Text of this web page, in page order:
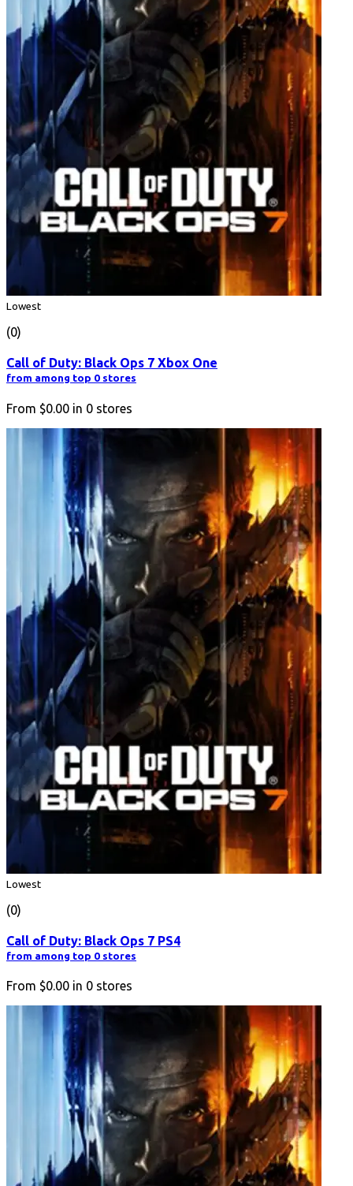
Lowest
(0)
Call of Duty: Black Ops 7 Xbox One
from among top 0 stores
From $0.00 in 0 stores
Lowest
(0)
Call of Duty: Black Ops 7 PS4
from among top 0 stores
From $0.00 in 0 stores